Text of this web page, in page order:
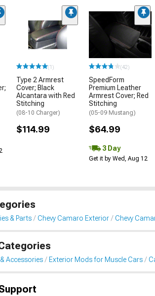
(1)
Type 2 Armrest
Cover; Black
Alcantara with Red
Stitching
(08-10 Charger)
$114.99
(42)
SpeedForm
Premium Leather
Armrest Cover; Red
Stitching
(05-09 Mustang)
$64.99
3 Day
Get it by Wed, Aug 12
& Parts Chevy Camaro Exterior Chevy
Accessories Exterior Mods for Muscle Cars